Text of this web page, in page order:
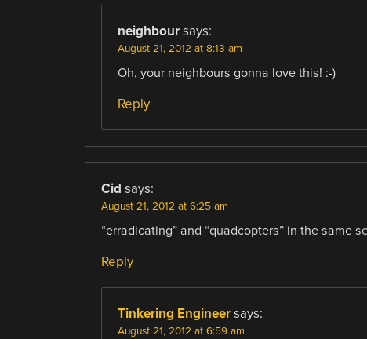
neighbour says:
August 21, 2012 at 8:13 am
Oh, your neighbours gonna love this! :-)
Reply
Cid says:
August 21, 2012 at 6:25 am
“erradicating” and “quadcopters” in the same
Reply
Tinkering Engineer says:
August 21, 2012 at 6:59 am